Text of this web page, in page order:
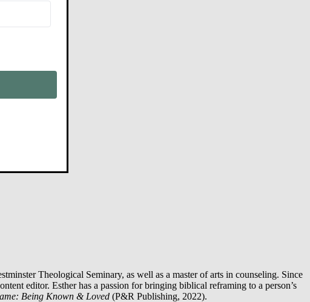
Theological Seminary, as well as a master of arts in counseling. Since
editor. Esther has a passion for bringing biblical reframing to a person’s
Being Known & Loved (P&R Publishing, 2022).